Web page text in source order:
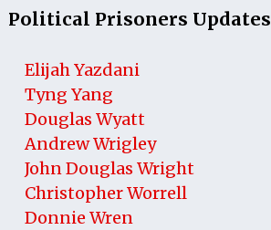
Political Prisoners Updates
Elijah Yazdani
Tyng Yang
Douglas Wyatt
Andrew Wrigley
John Douglas Wright
Christopher Worrell
Donnie Wren